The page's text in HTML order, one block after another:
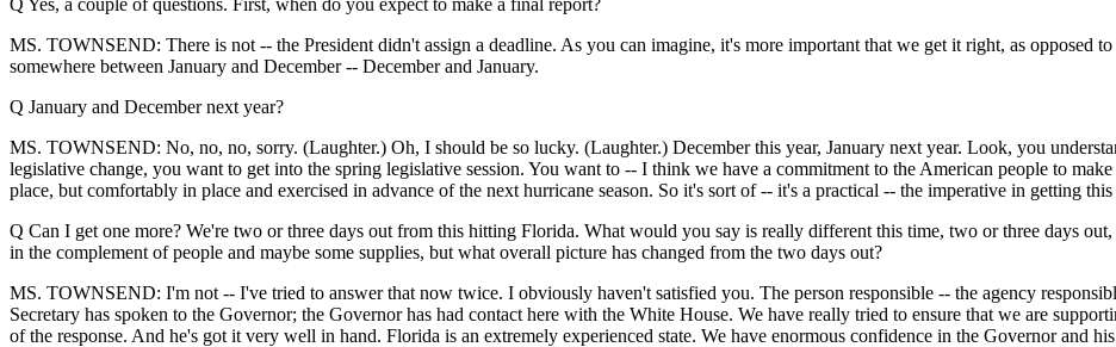
Q Yes, a couple of questions. First, when do you expect to make a final report?
MS. TOWNSEND: There is not -- the President didn't assign a deadline. As you can imagine, it's more important that we get it right, as opposed
somewhere between January and December -- December and January.
Q January and December next year?
MS. TOWNSEND: No, no, no, sorry. (Laughter.) Oh, I should be so lucky. (Laughter.) December this year, January next year. Look, you
legislative change, you want to get into the spring legislative session. You want to -- I think we have a commitment to the American people to
place, but comfortably in place and exercised in advance of the next hurricane season. So it's sort of -- it's a practical -- the imperative in getting
Q Can I get one more? We're two or three days out from this hitting Florida. What would you say is really different this time, two or three days
in the complement of people and maybe some supplies, but what overall picture has changed from the two days out?
MS. TOWNSEND: I'm not -- I've tried to answer that now twice. I obviously haven't satisfied you. The person responsible -- the agency
Secretary has spoken to the Governor; the Governor has had contact here with the White House. We have really tried to ensure that we are
of the response. And he's got it very well in hand. Florida is an extremely experienced state. We have enormous confidence in the Governor and